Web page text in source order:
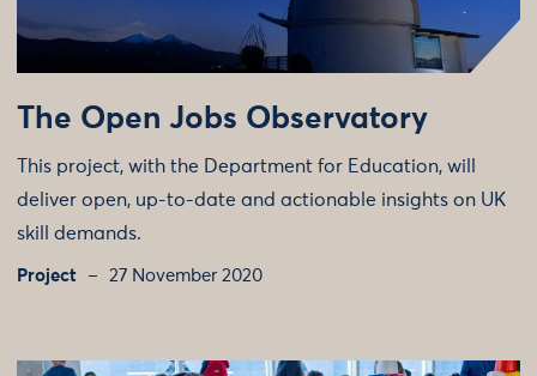
The Open Jobs Observatory
This project, with the Department for Education, will
deliver open, up-to-date and actionable insights on UK
skill demands.
Project 27 November 2020